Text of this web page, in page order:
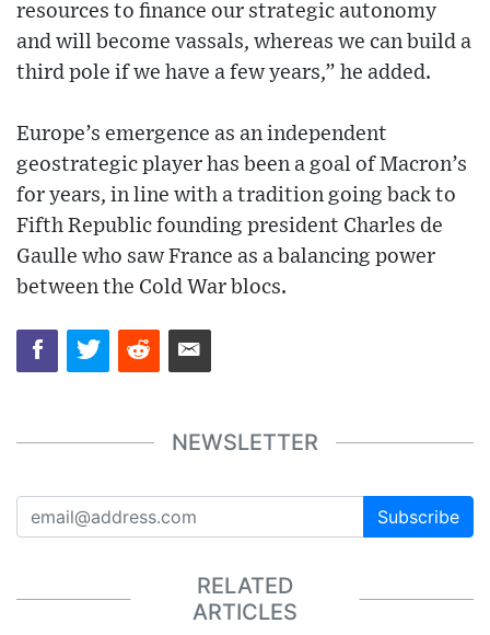
resources to finance our strategic autonomy
and will become vassals, whereas we can build a
third pole if we have a few years,” he added.
Europe’s emergence as an independent
geostrategic player has been a goal of Macron’s
for years, in line with a tradition going back to
Fifth Republic founding president Charles de
Gaulle who saw France as a balancing power
between the Cold War blocs.
NEWSLETTER
Subscribe
RELATED
ARTICLES